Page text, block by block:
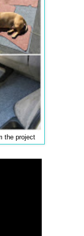
the project